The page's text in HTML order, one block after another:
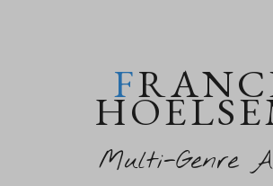
FRANCES
Multi-Genre